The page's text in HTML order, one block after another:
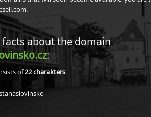
about the domain
:
of22charakters.